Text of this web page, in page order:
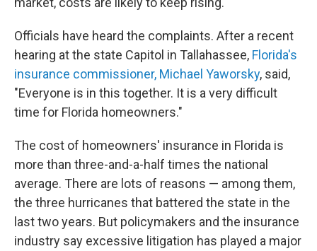
Officials have heard the complaints. After a recent
hearing at the state Capitol in Tallahassee, Florida's
insurance commissioner, Michael Yaworsky, said,
"Everyone is in this together. It is a very difficult
time for Florida homeowners."
The cost of homeowners' insurance in Florida is
more than three-and-a-half times the national
average. There are lots of reasons — among them,
the three hurricanes that battered the state in the
last two years. But policymakers and the insurance
industry say excessive litigation has played a major